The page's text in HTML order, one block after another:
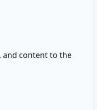
and content to the